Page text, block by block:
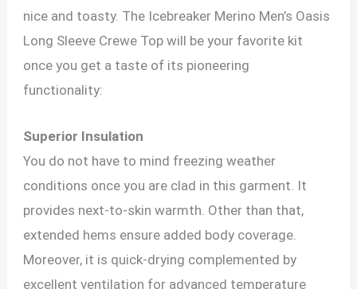
nice and toasty. The Icebreaker Merino Men’s Oasis
Long Sleeve Crewe Top will be your favorite kit
once you get a taste of its pioneering
functionality:
Superior Insulation
You do not have to mind freezing weather
conditions once you are clad in this garment. It
provides next-to-skin warmth. Other than that,
extended hems ensure added body coverage.
Moreover, it is quick-drying complemented by
excellent ventilation for advanced temperature